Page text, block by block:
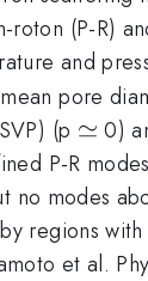
roton (P-R)
and
mean pore
(p ≃ 0)
P-R
no modes
regions
et al.